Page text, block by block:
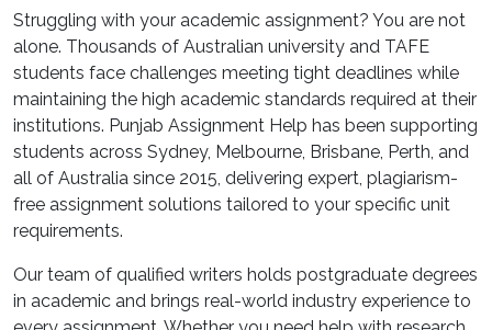
Struggling with your academic assignment? You are not
alone. Thousands of Australian university and TAFE
students face challenges meeting tight deadlines while
maintaining the high academic standards required at their
institutions. Punjab Assignment Help has been supporting
students across Sydney, Melbourne, Brisbane, Perth, and
all of Australia since 2015, delivering expert, plagiarism-
free assignment solutions tailored to your specific unit
requirements.
Our team of qualified writers holds postgraduate degrees
in academic and brings real-world industry experience to